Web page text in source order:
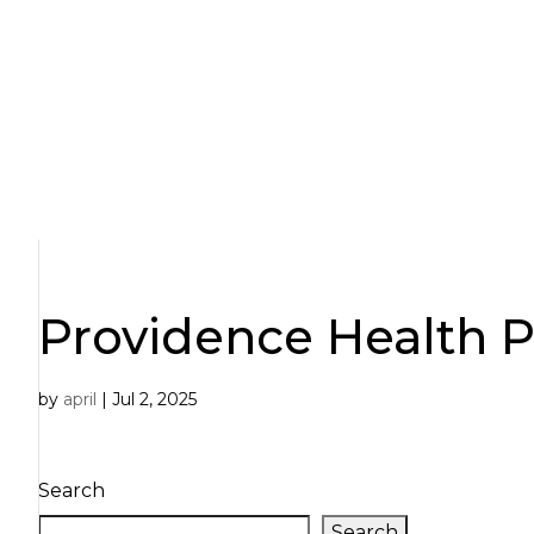
Providence Health
by april | Jul 2, 2025
Search